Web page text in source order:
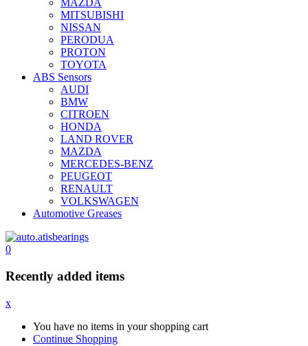
MAZDA
MITSUBISHI
NISSAN
PERODUA
PROTON
TOYOTA
ABS Sensors
AUDI
BMW
CITROEN
HONDA
LAND ROVER
MAZDA
MERCEDES-BENZ
PEUGEOT
RENAULT
VOLKSWAGEN
Automotive Greases
0
Recently added items
x
You have no items in your shopping cart
Continue Shopping